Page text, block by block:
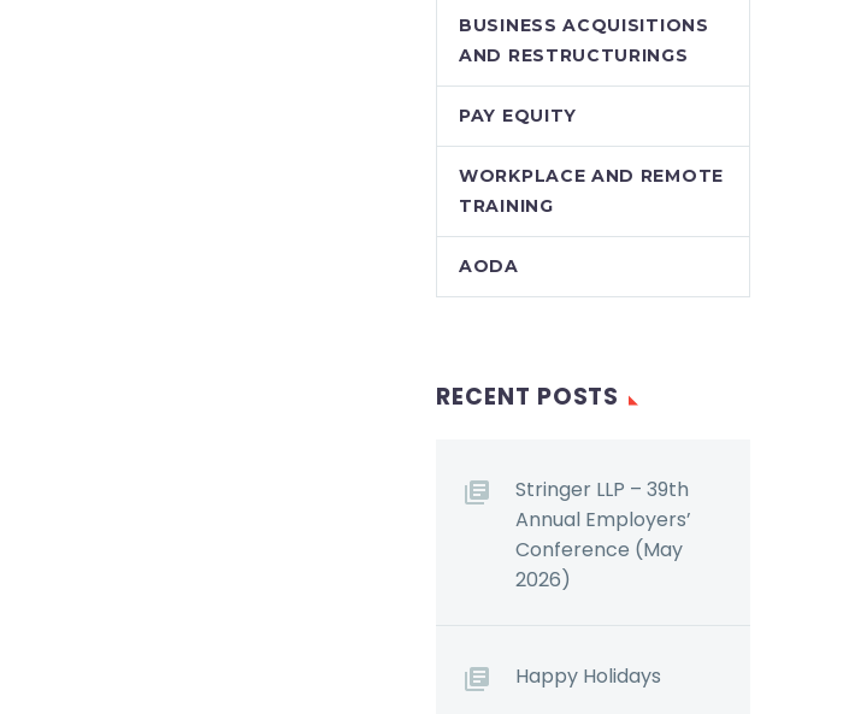
BUSINESS ACQUISITIONS
AND RESTRUCTURINGS
PAY EQUITY
WORKPLACE AND REMOTE
TRAINING
AODA
RECENT POSTS
Stringer LLP – 39th
Annual Employers’
Conference (May
2026)
Happy Holidays